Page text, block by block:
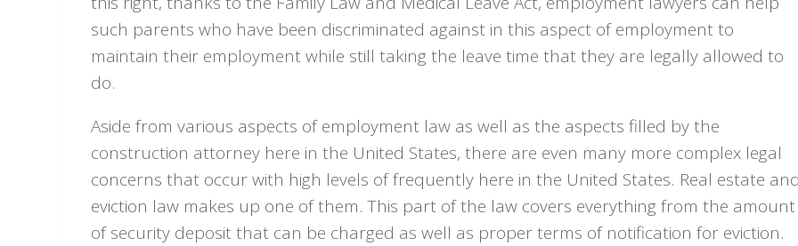
such parents who have been discriminated against in this aspect of employment to
maintain their employment while still taking the leave time that they are legally allowed to
do.
Aside from various aspects of employment law as well as the aspects filled by the
construction attorney here in the United States, there are even many more complex legal
concerns that occur with high levels of frequently here in the United States. Real estate
eviction law makes up one of them. This part of the law covers everything from the amount
of security deposit that can be charged as well as proper terms of notification for eviction.